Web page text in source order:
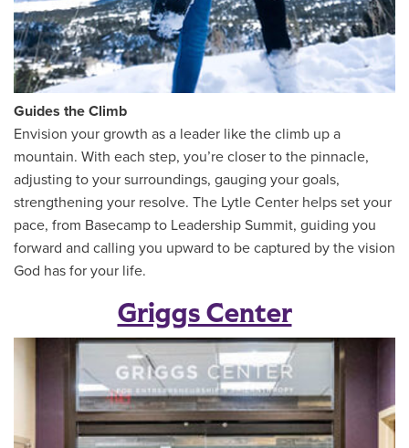
Guides the Climb
Envision your growth as a leader like the climb up a
mountain. With each step, you’re closer to the pinnacle,
adjusting to your surroundings, gauging your goals,
strengthening your resolve. The Lytle Center helps set your
pace, from Basecamp to Leadership Summit, guiding you
forward and calling you upward to be captured by the vision
God has for your life.
Griggs Center